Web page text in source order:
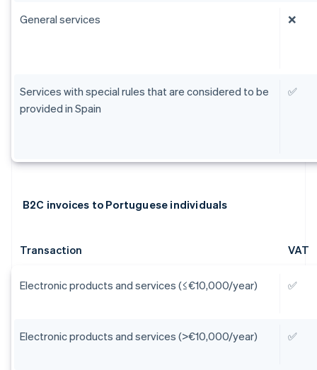
General services ❌
Services with special rules that are considered to be
provided in Spain
✅
B2C invoices to Portuguese individuals
Transaction VAT
Electronic products and services (≤€10,000/year) ✅
Electronic products and services (>€10,000/year) ✅